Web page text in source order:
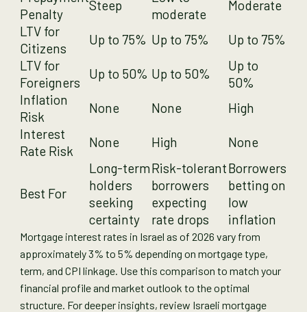
Penalty
Steep
moderate
Moderate
LTV for
Citizens
Up to 75% Up to 75%
Up to 75%
LTV for
Foreigners
Up to 50% Up to 50%
Up to
50%
Inflation
Risk
None None
High
Interest
Rate Risk
None High None
Best For
Long-term
holders
seeking
certainty
Risk-tolerant
borrowers
expecting
rate drops
Borrowers
betting on
low
inflation
Mortgage interest rates in Israel as of 2026 vary from
approximately 3% to 5% depending on mortgage type,
term, and CPI linkage. Use this comparison to match your
financial profile and market outlook to the optimal
structure. For deeper insights, review Israeli mortgage